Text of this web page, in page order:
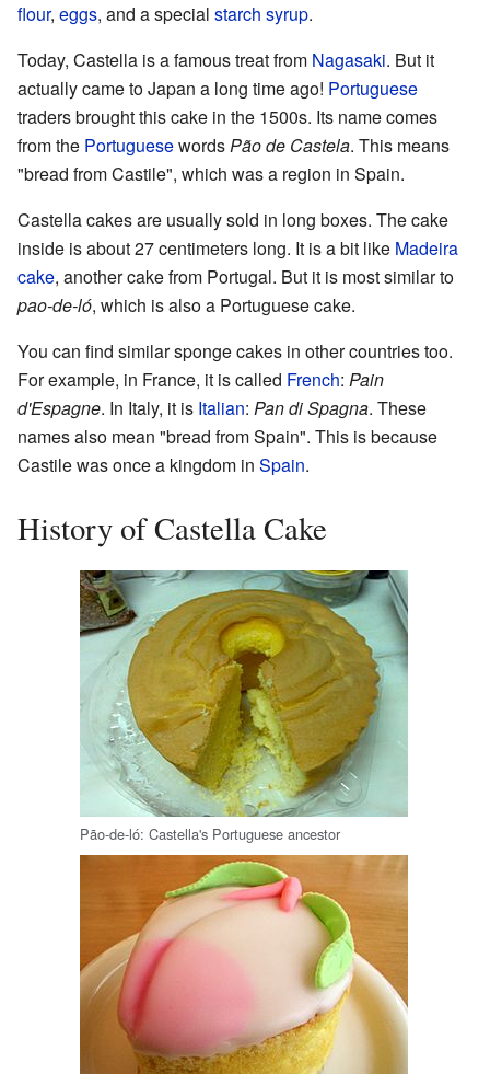
flour, eggs, and a special starch syrup.
Today, Castella is a famous treat from Nagasaki. But it
actually came to Japan a long time ago! Portuguese
traders brought this cake in the 1500s. Its name comes
from the PortuguesewordsPão de Castela. This means
"bread from Castile", which was a region in Spain.
Castella cakes are usually sold in long boxes. The cake
inside is about 27 centimeters long. It is a bit like Madeira
cake, another cake from Portugal. But it is most similar to
pao-de-ló, which is also a Portuguese cake.
You can find similar sponge cakes in other countries too.
For example, in France, it is called French: Pain
d'Espagne. In Italy, it is Italian: Pan di Spagna. These
names also mean "bread from Spain". This is because
Castile was once a kingdom in Spain.
History of Castella Cake
Pão-de-ló: Castella's Portuguese ancestor